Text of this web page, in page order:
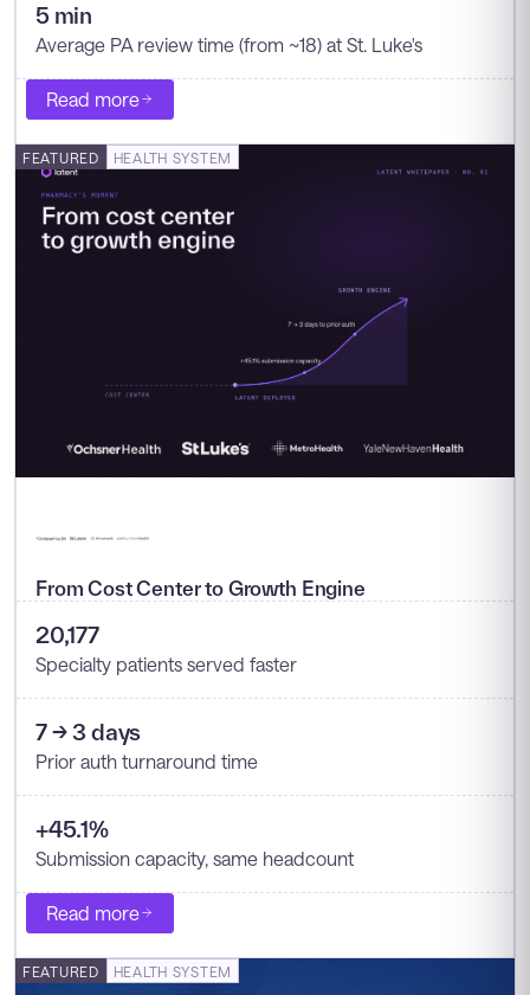
5 min
Average PA review time (from ~18) at St. Luke's
Read more
FEATURED HEALTH SYSTEM
From Cost Center to Growth Engine
20,177
Specialty patients served faster
7 → 3 days
Prior auth turnaround time
+45.1%
Submission capacity, same headcount
Read more
FEATURED HEALTH SYSTEM